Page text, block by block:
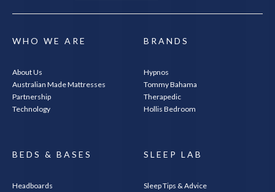
WHO WE ARE
About Us
Australian Made Mattresses
Partnership
Technology
BRANDS
Hypnos
Tommy Bahama
Therapedic
Hollis Bedroom
BEDS & BASES
Headboards
SLEEP LAB
Sleep Tips & Advice